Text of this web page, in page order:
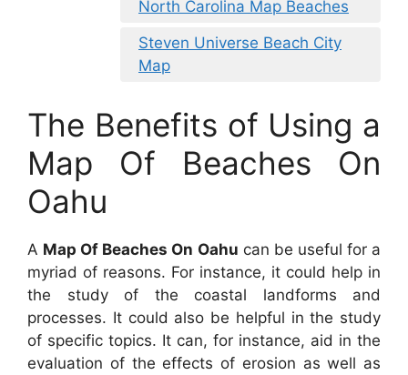
North Carolina Map Beaches
Steven Universe Beach City
Map
The Benefits of Using a
Map Of Beaches On
Oahu
A Map Of Beaches On Oahu can be useful for a
myriad of reasons. For instance, it could help in
the study of the coastal landforms and
processes. It could also be helpful in the study
of specific topics. It can, for instance, aid in the
evaluation of the effects of erosion as well as